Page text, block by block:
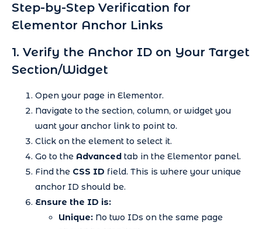
Step-by-Step Verification for
Elementor Anchor Links
1. Verify the Anchor ID on Your Target
Section/Widget
Open your page in Elementor.
Navigate to the section, column, or widget you
want your anchor link to point to.
Click on the element to select it.
Go to the Advanced tab in the Elementor panel.
Find the CSS ID field. This is where your unique
anchor ID should be.
Ensure the ID is:
Unique: No two IDs on the same page